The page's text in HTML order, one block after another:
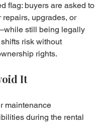
flag: buyers are asked to
repairs, upgrades, or
still being legally
risk without
rights.
It
maintenance
during the rental